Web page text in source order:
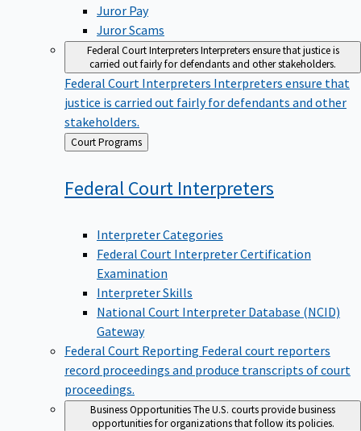
Juror Pay
Juror Scams
Federal Court InterpretersInterpreters ensure that justice is
carried out fairly for defendants and other stakeholders.
Federal Court Interpreters Interpreters ensure that
justice is carried out fairly for defendants and other
stakeholders.
Back
to
Court Programs
Federal Court Interpreters
Interpreter Categories
Federal Court Interpreter Certification
Examination
Interpreter Skills
National Court Interpreter Database (NCID)
Gateway
Federal Court Reporting Federal court reporters
record proceedings and produce transcripts of court
proceedings.
Business OpportunitiesThe U.S. courts provide business
opportunities for organizations that follow its policies.